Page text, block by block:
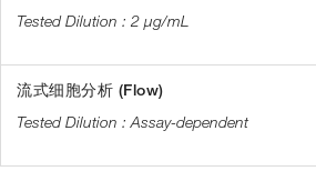
2 µg/mL
流式细胞分析 (Flow)
Assay-dependent